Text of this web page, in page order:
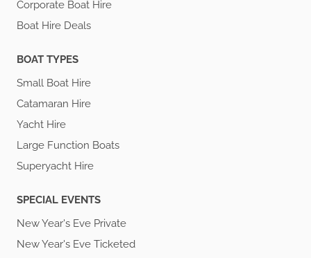
Corporate Boat Hire
Boat Hire Deals
BOAT TYPES
Small Boat Hire
Catamaran Hire
Yacht Hire
Large Function Boats
Superyacht Hire
SPECIAL EVENTS
New Year's Eve Private
New Year's Eve Ticketed